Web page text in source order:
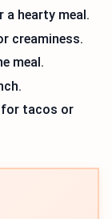
hearty meal.
creaminess.
meal.
for tacos or